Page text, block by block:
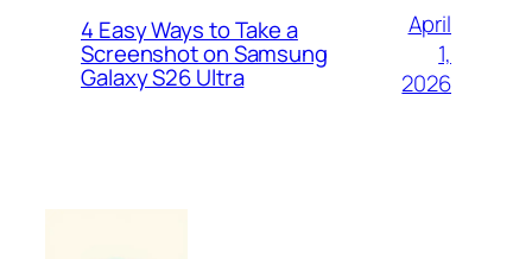
4 Easy Ways to Take a
Screenshot on Samsung
Galaxy S26 Ultra
April
1,
2026